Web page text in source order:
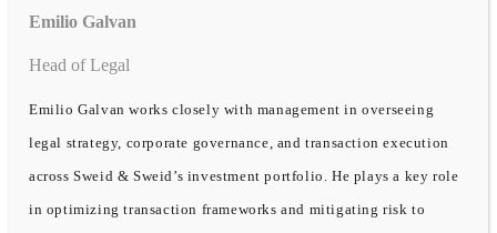
Emilio Galvan
Head of Legal
Emilio Galvan works closely with management in overseeing
legal strategy, corporate governance, and transaction execution
across Sweid & Sweid’s investment portfolio. He plays a key role
in optimizing transaction frameworks and mitigating risk to